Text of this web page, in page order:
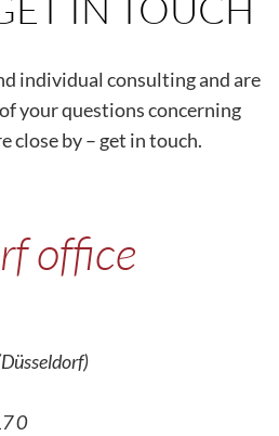
individual consulting and are
your questions concerning
close by – get in touch.
office
0